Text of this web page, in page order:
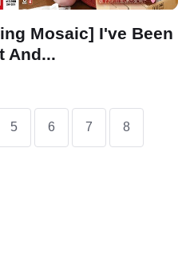
Mosaic] I've Been
And...
5 6 7 8